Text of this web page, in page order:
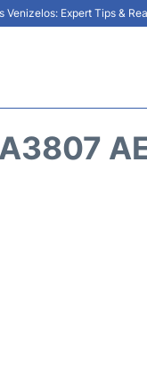
Venizelos: Expert Tips &
A3807